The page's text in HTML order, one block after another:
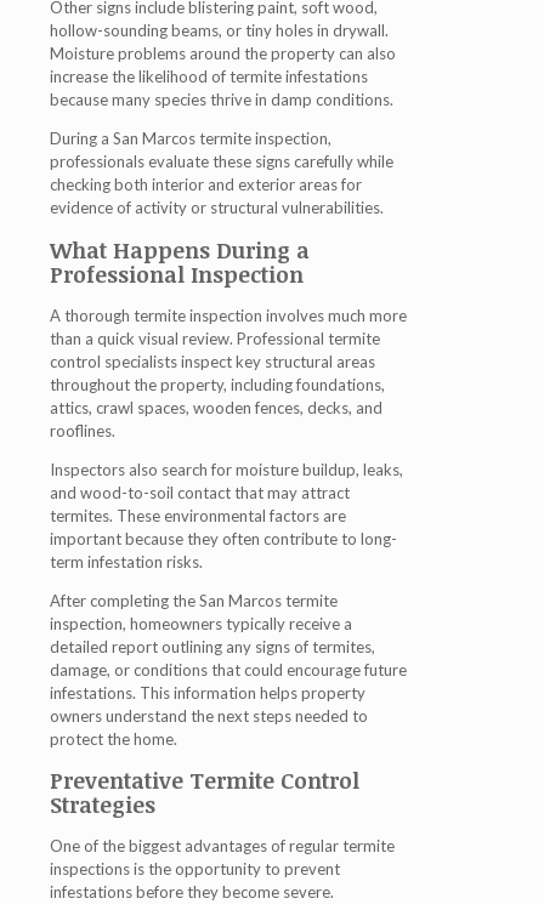
Other signs include blistering paint, soft wood,
hollow-sounding beams, or tiny holes in drywall.
Moisture problems around the property can also
increase the likelihood of termite infestations
because many species thrive in damp conditions.
During a San Marcos termite inspection,
professionals evaluate these signs carefully while
checking both interior and exterior areas for
evidence of activity or structural vulnerabilities.
What Happens During a
Professional Inspection
A thorough termite inspection involves much more
than a quick visual review. Professional termite
control specialists inspect key structural areas
throughout the property, including foundations,
attics, crawl spaces, wooden fences, decks, and
rooflines.
Inspectors also search for moisture buildup, leaks,
and wood-to-soil contact that may attract
termites. These environmental factors are
important because they often contribute to long-
term infestation risks.
After completing the San Marcos termite
inspection, homeowners typically receive a
detailed report outlining any signs of termites,
damage, or conditions that could encourage future
infestations. This information helps property
owners understand the next steps needed to
protect the home.
Preventative Termite Control
Strategies
One of the biggest advantages of regular termite
inspections is the opportunity to prevent
infestations before they become severe.